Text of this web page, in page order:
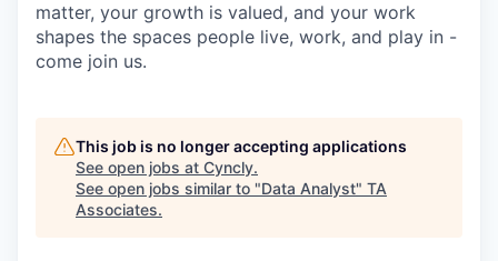
matter, your growth is valued, and your work
shapes the spaces people live, work, and play in -
come join us.
This job is no longer accepting applications
See open jobs at Cyncly.
See open jobs similar to "Data Analyst" TA
Associates.